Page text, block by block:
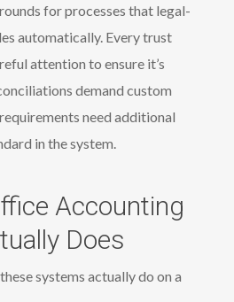
for processes that legal-
automatically. Every trust
attention to ensure it’s
demand custom
need additional
in the system.
Accounting
Does
systems actually do on a